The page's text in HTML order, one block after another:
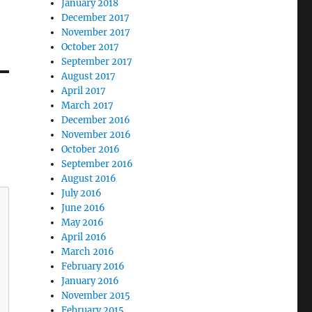
January 2018
December 2017
November 2017
October 2017
September 2017
August 2017
April 2017
March 2017
December 2016
November 2016
October 2016
September 2016
August 2016
July 2016
June 2016
May 2016
April 2016
March 2016
February 2016
January 2016
November 2015